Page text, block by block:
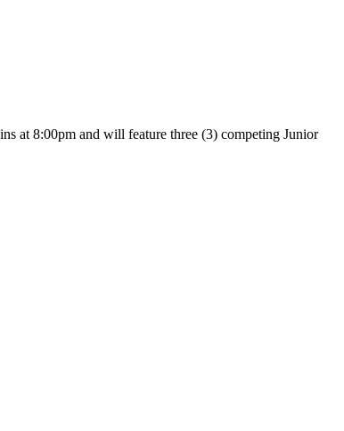
at 8:00pm and will feature three (3) competing Junior